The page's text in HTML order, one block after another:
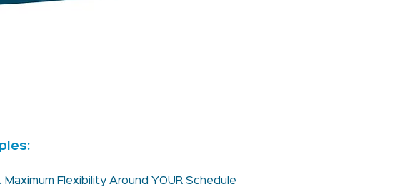
Maximum Flexibility Around YOUR Schedule